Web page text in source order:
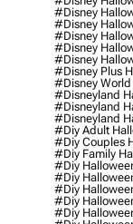
#disney
#disney
#disney
#disney
#disney
#disney Plus
#disney World
#disneyland
#disneyland
#disneyland
#diy Adult
#diy Couples
#diy Family
#diy
#diy
#diy
#diy
#diy